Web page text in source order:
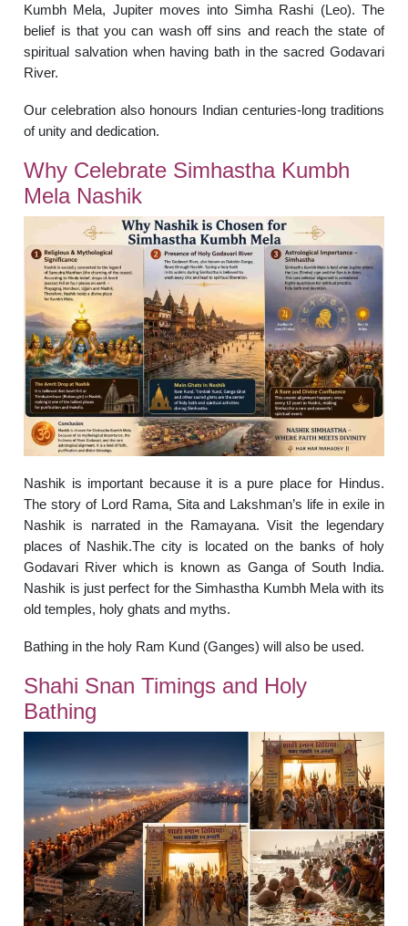
Kumbh Mela, Jupiter moves into Simha Rashi (Leo). The
belief is that you can wash off sins and reach the state of
spiritual salvation when having bath in the sacred Godavari
River.
Our celebration also honours Indian centuries-long traditions
of unity and dedication.
Why Celebrate Simhastha Kumbh
Mela Nashik
Nashik is important because it is a pure place for Hindus.
The story of Lord Rama, Sita and Lakshman’s life in exile in
Nashik is narrated in the Ramayana. Visit the legendary
places of Nashik.The city is located on the banks of holy
Godavari River which is known as Ganga of South India.
Nashik is just perfect for the Simhastha Kumbh Mela with its
old temples, holy ghats and myths.
Bathing in the holy Ram Kund (Ganges) will also be used.
Shahi Snan Timings and Holy
Bathing